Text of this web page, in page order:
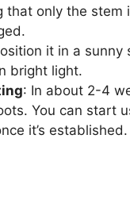
that only the stem
it in a sunny
bright light.
: In about 2-4
You can start
it’s established.